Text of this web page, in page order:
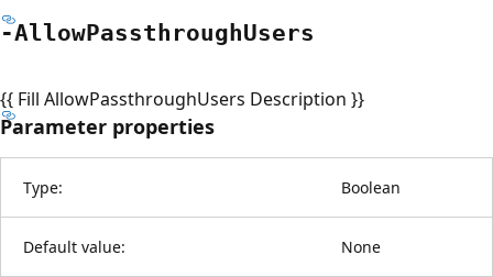
-AllowPassthroughUsers
{{ Fill AllowPassthroughUsers Description }}
Parameter properties
Type: Boolean
Default value: None